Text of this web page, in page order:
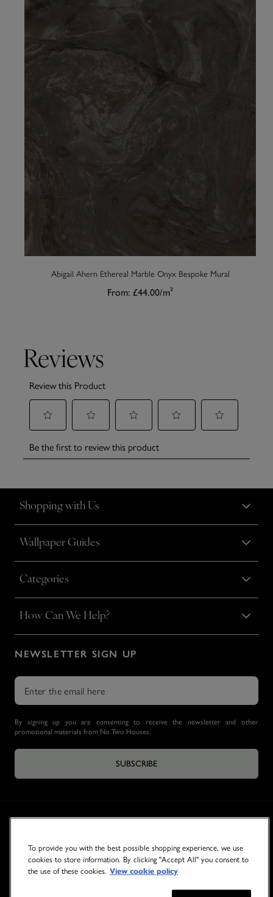
Abigail Ahern Ethereal Marble Onyx Bespoke Mural
From: £44.00/m²
Shopping with Us
Wallpaper Guides
Categories
How Can We Help?
NEWSLETTER SIGN UP
By signing up you are consenting to receive the newsletter and other
promotional materials from No Two Houses.
SUBSCRIBE
To provide you with the best possible shopping experience, we use
cookies to store information. By clicking "Accept All" you consent to
the use of these cookies. View cookie policy